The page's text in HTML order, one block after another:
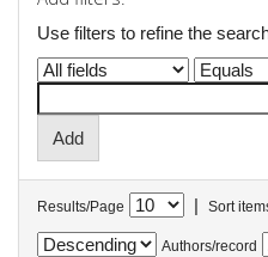
Use filters to refine the
Results/Page | Sort
Authors/record